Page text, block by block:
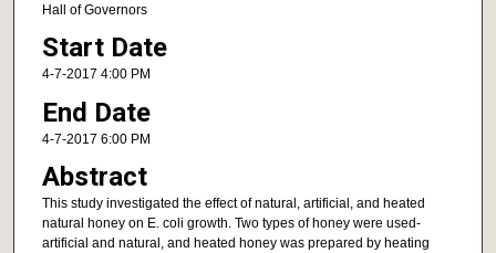
Hall of Governors
Start Date
4-7-2017 4:00 PM
End Date
4-7-2017 6:00 PM
Abstract
This study investigated the effect of natural, artificial, and heated
natural honey on E. coli growth. Two types of honey were used-
artificial and natural, and heated honey was prepared by heating